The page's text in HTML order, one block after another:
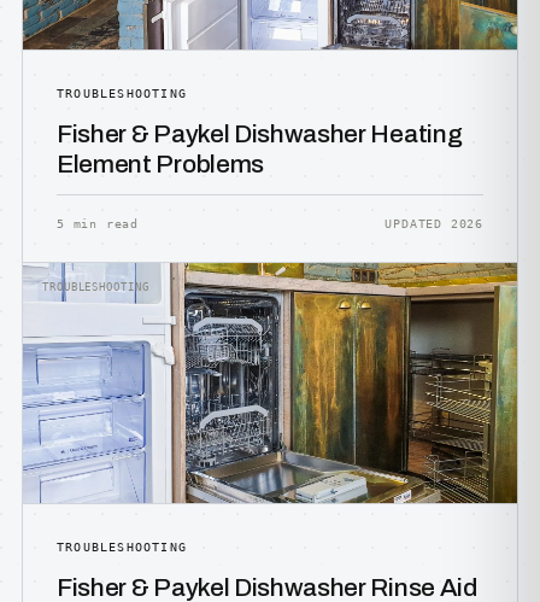
TROUBLESHOOTING
Fisher & Paykel Dishwasher Heating
Element Problems
5 min read UPDATED 2026
TROUBLESHOOTING
TROUBLESHOOTING
Fisher & Paykel Dishwasher Rinse Aid